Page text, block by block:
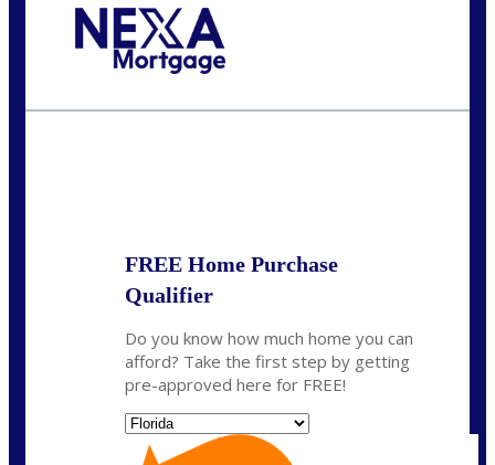
FREE Home Purchase
Qualifier
Do you know how much home you can
afford? Take the first step by getting
pre-approved here for FREE!